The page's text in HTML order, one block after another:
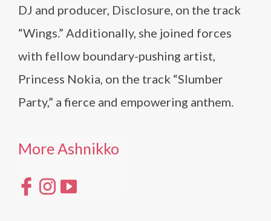
DJ and producer, Disclosure, on the track
“Wings.” Additionally, she joined forces
with fellow boundary-pushing artist,
Princess Nokia, on the track “Slumber
Party,” a fierce and empowering anthem.
More Ashnikko